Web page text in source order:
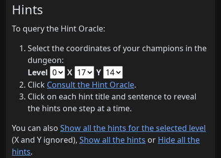
Hints
To query the Hint Oracle:
Select the coordinates of your champions in the
dungeon:
Level
X
Y
Click Consult the Hint Oracle.
Click on each hint title and sentence to reveal
the hints one step at a time.
You can also Show all the hints for the selected level
(X and Y ignored), Show all the hints or Hide all the
hints.